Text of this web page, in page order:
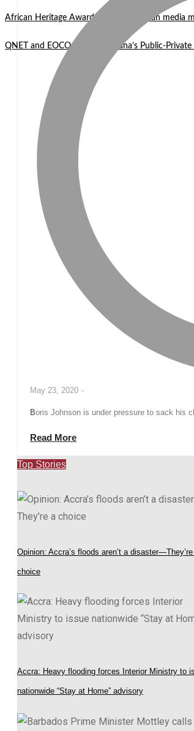
African Heritage Awards 2026: Ghanaian media
QNET and EOCO highlight Ghana’s Public-
May 23, 2020 -
Boris Johnson is under pressure to sack his
Read More
Top Stories
Opinion: Accra’s floods aren’t a
choice
Accra: Heavy flooding forces Interior Ministry to
nationwide “Stay at Home” advisory